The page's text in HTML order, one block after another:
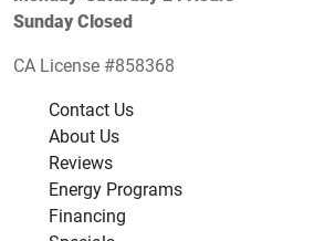
Sunday Closed
CA License #858368
Contact Us
About Us
Reviews
Energy Programs
Financing